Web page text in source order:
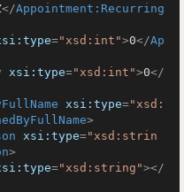
</Appointment:Recurring
="xsd:int">0</Ap
xsi:type="xsd:int">0</
xsi:type="xsd:
>
xsi:type="xsd:strin
>
="xsd:string"></